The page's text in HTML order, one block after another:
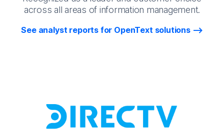
across all areas of information management.
See analyst reports for OpenText solutions